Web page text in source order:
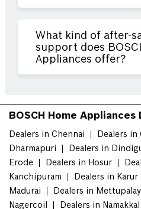
What kind of after-
support does
Appliances offer?
BOSCH Home
Dealers in Chennai Dealers
Dharmapuri
Dealers in
Erode
Dealers in Hosur
Kanchipuram
Dealers in Karur
Madurai
Dealers in
Nagercoil
Dealers in Namakkal